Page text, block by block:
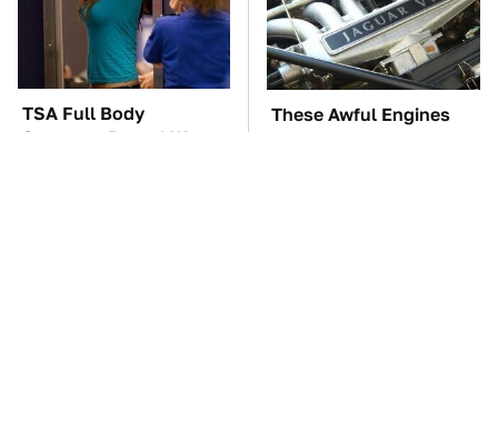
TSA Full Body
Scanners Reveal Way
These Awful Engines